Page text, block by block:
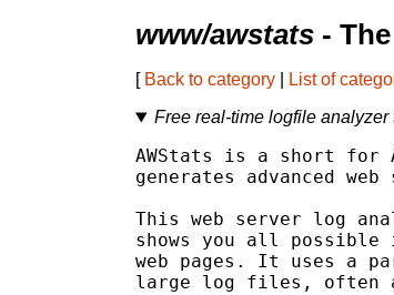
www/awstats -
[ Back to category List of
Free real-time logfile
AWStats is a short
generates advanced
This web server log
shows you all
web pages. It uses a
large log files, often